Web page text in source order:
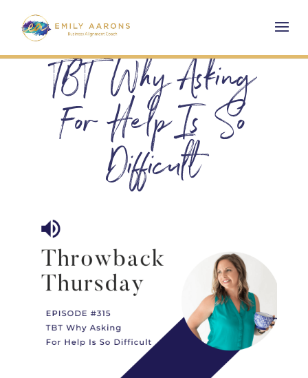
TBT Why Asking
For Help Is So
Difficult